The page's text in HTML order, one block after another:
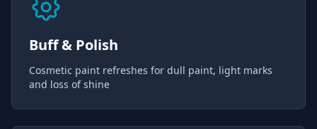
Buff & Polish
Cosmetic paint refreshes for dull paint, light marks
and loss of shine